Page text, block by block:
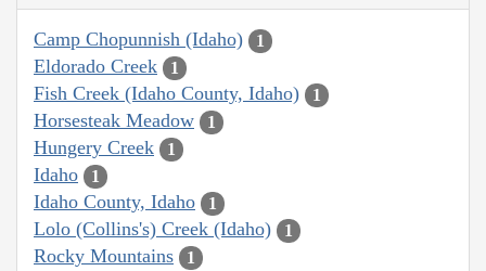
Camp Chopunnish (Idaho) 1
Eldorado Creek 1
Fish Creek (Idaho County, Idaho) 1
Horsesteak Meadow 1
Hungery Creek 1
Idaho 1
Idaho County, Idaho 1
Lolo (Collins's) Creek (Idaho) 1
Rocky Mountains 1